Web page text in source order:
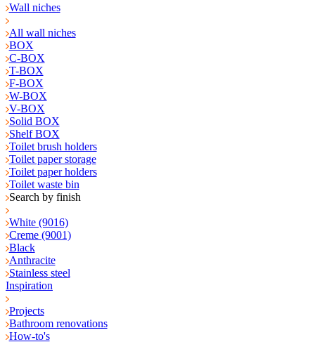
Wall niches
All wall niches
BOX
C-BOX
T-BOX
F-BOX
W-BOX
V-BOX
Solid BOX
Shelf BOX
Toilet brush holders
Toilet paper storage
Toilet paper holders
Toilet waste bin
Search by finish
White (9016)
Creme (9001)
Black
Anthracite
Stainless steel
Inspiration
Projects
Bathroom renovations
How-to's